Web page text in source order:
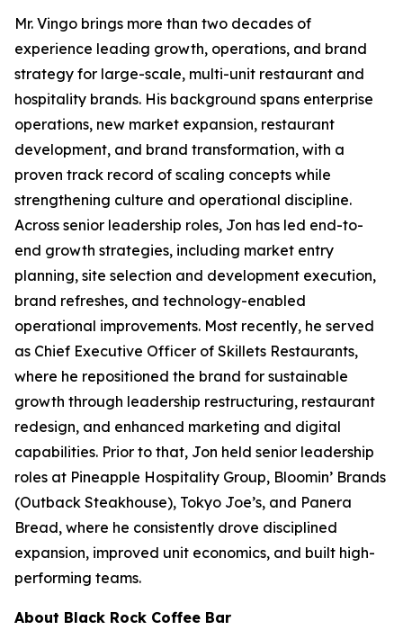
Mr. Vingo brings more than two decades of
experience leading growth, operations, and brand
strategy for large-scale, multi-unit restaurant and
hospitality brands. His background spans enterprise
operations, new market expansion, restaurant
development, and brand transformation, with a
proven track record of scaling concepts while
strengthening culture and operational discipline.
Across senior leadership roles, Jon has led end-to-
end growth strategies, including market entry
planning, site selection and development execution,
brand refreshes, and technology-enabled
operational improvements. Most recently, he served
as Chief Executive Officer of Skillets Restaurants,
where he repositioned the brand for sustainable
growth through leadership restructuring, restaurant
redesign, and enhanced marketing and digital
capabilities. Prior to that, Jon held senior leadership
roles at Pineapple Hospitality Group, Bloomin’ Brands
(Outback Steakhouse), Tokyo Joe’s, and Panera
Bread, where he consistently drove disciplined
expansion, improved unit economics, and built high-
performing teams.
About Black Rock Coffee Bar